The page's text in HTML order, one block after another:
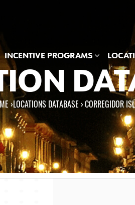
INCENTIVE PROGRAMS
›LOCATIONS DATABASE ›CORREGIDOR